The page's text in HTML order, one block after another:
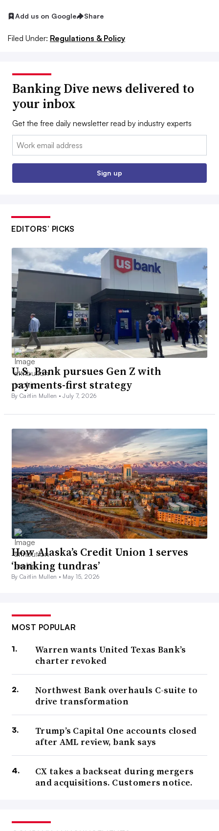
Add us on Google Share
Filed Under: Regulations & Policy
Banking Dive news delivered to
your inbox
Get the free daily newsletter read by industry experts
Email:
Sign up
EDITORS’ PICKS
U.S. Bank pursues Gen Z with
payments-first strategy
By Caitlin Mullen •July 7, 2026
How Alaska’s Credit Union 1 serves
‘banking tundras’
By Caitlin Mullen • May 15, 2026
MOST POPULAR
Warren wants United Texas Bank’s
charter revoked
Northwest Bank overhauls C-suite to
drive transformation
Trump’s Capital One accounts closed
after AML review, bank says
CX takes a backseat during mergers
and acquisitions. Customers notice.